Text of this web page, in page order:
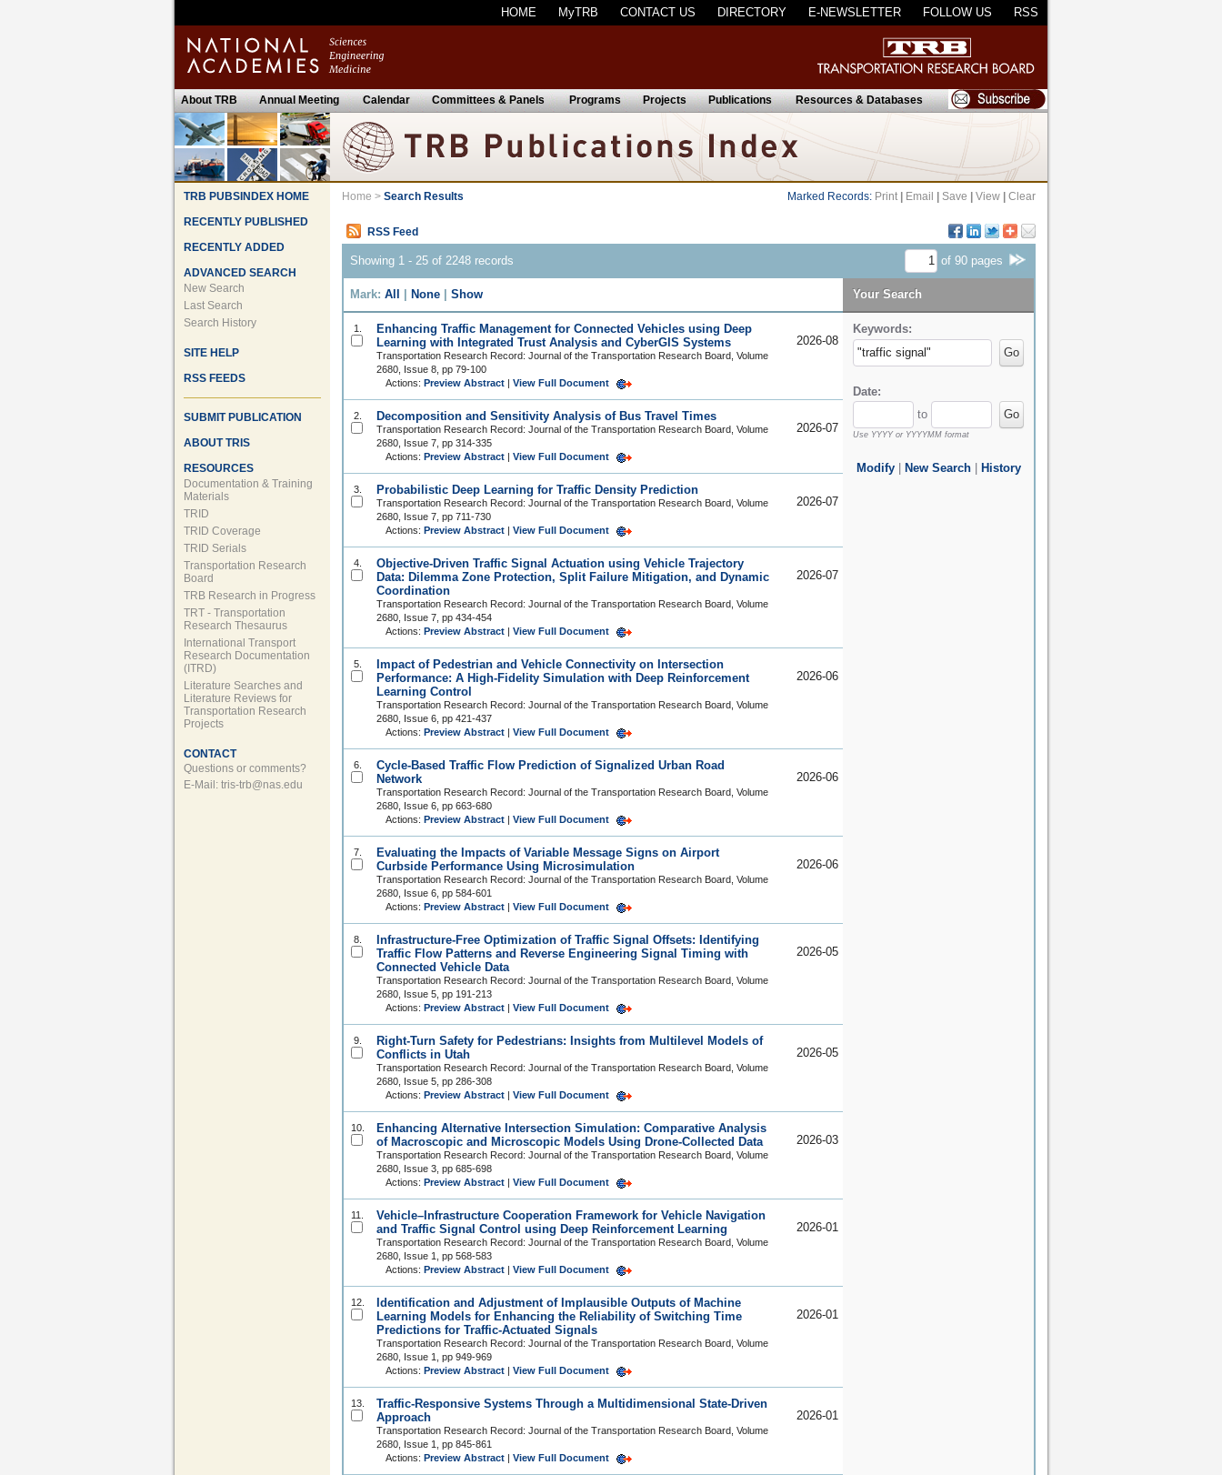
HOME MyTRB CONTACT US DIRECTORY E-NEWSLETTER FOLLOW US RSS
About TRB Annual Meeting Calendar Committees & Panels Programs Projects Publications Resources & Databases
TRB PUBSINDEX HOME
RECENTLY PUBLISHED
RECENTLY ADDED
ADVANCED SEARCH
New Search
Last Search
Search History
SITE HELP
RSS FEEDS
SUBMIT PUBLICATION
ABOUT TRIS
RESOURCES
Documentation & Training
Materials
TRID
TRID Coverage
TRID Serials
Transportation Research
Board
TRB Research in Progress
TRT - Transportation
Research Thesaurus
International Transport
Research Documentation
(ITRD)
Literature Searches and
Literature Reviews for
Transportation Research
Projects
CONTACT
Questions or comments?
E-Mail: tris-trb@nas.edu
Home > Search Results Marked Records: Print Email Save View Clear
RSS Feed
of 90 pages
Showing 1 - 25 of 2248 records
Mark: All None Show Your Search
1.
2026-08
Enhancing Traffic Management for Connected Vehicles using Deep
Learning with Integrated Trust Analysis and CyberGIS Systems
Transportation Research Record: Journal of the Transportation Research Board, Volume
2680, Issue 8, pp 79-100
Actions: Preview Abstract View Full Document
2.
2026-07
Decomposition and Sensitivity Analysis of Bus Travel Times
Transportation Research Record: Journal of the Transportation Research Board, Volume
2680, Issue 7, pp 314-335
Actions: Preview Abstract View Full Document
3.
2026-07
Probabilistic Deep Learning for Traffic Density Prediction
Transportation Research Record: Journal of the Transportation Research Board, Volume
2680, Issue 7, pp 711-730
Actions: Preview Abstract View Full Document
4.
2026-07
Objective-Driven Traffic Signal Actuation using Vehicle Trajectory
Data: Dilemma Zone Protection, Split Failure Mitigation, and Dynamic
Coordination
Transportation Research Record: Journal of the Transportation Research Board, Volume
2680, Issue 7, pp 434-454
Actions: Preview Abstract View Full Document
5.
2026-06
Impact of Pedestrian and Vehicle Connectivity on Intersection
Performance: A High-Fidelity Simulation with Deep Reinforcement
Learning Control
Transportation Research Record: Journal of the Transportation Research Board, Volume
2680, Issue 6, pp 421-437
Actions: Preview Abstract View Full Document
6.
2026-06
Cycle-Based Traffic Flow Prediction of Signalized Urban Road
Network
Transportation Research Record: Journal of the Transportation Research Board, Volume
2680, Issue 6, pp 663-680
Actions: Preview Abstract View Full Document
7.
2026-06
Evaluating the Impacts of Variable Message Signs on Airport
Curbside Performance Using Microsimulation
Transportation Research Record: Journal of the Transportation Research Board, Volume
2680, Issue 6, pp 584-601
Actions: Preview Abstract View Full Document
8.
2026-05
Infrastructure-Free Optimization of Traffic Signal Offsets: Identifying
Traffic Flow Patterns and Reverse Engineering Signal Timing with
Connected Vehicle Data
Transportation Research Record: Journal of the Transportation Research Board, Volume
2680, Issue 5, pp 191-213
Actions: Preview Abstract View Full Document
9.
2026-05
Right-Turn Safety for Pedestrians: Insights from Multilevel Models of
Conflicts in Utah
Transportation Research Record: Journal of the Transportation Research Board, Volume
2680, Issue 5, pp 286-308
Actions: Preview Abstract View Full Document
10.
2026-03
Enhancing Alternative Intersection Simulation: Comparative Analysis
of Macroscopic and Microscopic Models Using Drone-Collected Data
Transportation Research Record: Journal of the Transportation Research Board, Volume
2680, Issue 3, pp 685-698
Actions: Preview Abstract View Full Document
11.
2026-01
Vehicle–Infrastructure Cooperation Framework for Vehicle Navigation
and Traffic Signal Control using Deep Reinforcement Learning
Transportation Research Record: Journal of the Transportation Research Board, Volume
2680, Issue 1, pp 568-583
Actions: Preview Abstract View Full Document
12.
2026-01
Identification and Adjustment of Implausible Outputs of Machine
Learning Models for Enhancing the Reliability of Switching Time
Predictions for Traffic-Actuated Signals
Transportation Research Record: Journal of the Transportation Research Board, Volume
2680, Issue 1, pp 949-969
Actions: Preview Abstract View Full Document
13.
2026-01
Traffic-Responsive Systems Through a Multidimensional State-Driven
Approach
Transportation Research Record: Journal of the Transportation Research Board, Volume
2680, Issue 1, pp 845-861
Actions: Preview Abstract View Full Document
Keywords:
Go
Date:
to
Go
Use YYYYor YYYYMMformat
Modify| New Search| History